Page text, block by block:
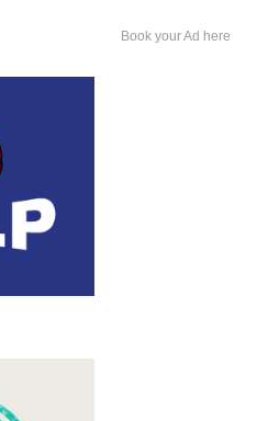
Book your Ad here